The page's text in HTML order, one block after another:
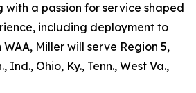
a passion for service shaped
including deployment to
Miller will serve Region 5,
Ind., Ohio, Ky., Tenn., West Va.,